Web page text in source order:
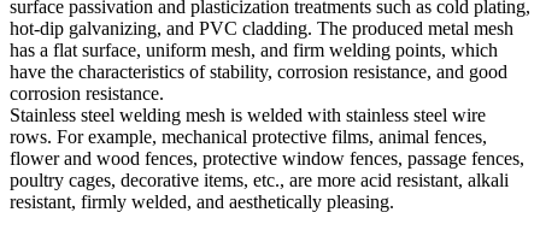
surface passivation and plasticization treatments such as cold plating,
hot-dip galvanizing, and PVC cladding. The produced metal mesh
has a flat surface, uniform mesh, and firm welding points, which
have the characteristics of stability, corrosion resistance, and good
corrosion resistance.
Stainless steel welding mesh is welded with stainless steel wire
rows. For example, mechanical protective films, animal fences,
flower and wood fences, protective window fences, passage fences,
poultry cages, decorative items, etc., are more acid resistant, alkali
resistant, firmly welded, and aesthetically pleasing.